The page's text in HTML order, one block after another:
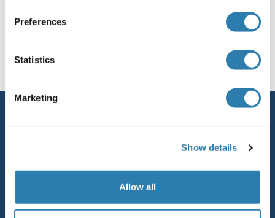
Preferences
Statistics
Marketing
Show details
Allow all
Follistatin Proteine
FNTB Proteine
FNTA Proteine
Forkhead Box K2 Proteine
Ressourcen